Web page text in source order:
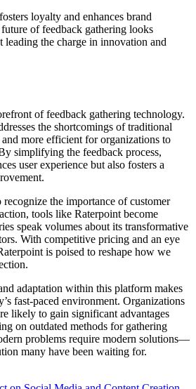
loyalty and enhances brand
of feedback gathering looks
the charge in innovation and
of feedback gathering technology.
the shortcomings of traditional
more efficient for organizations to
simplifying the feedback process,
user experience but also fosters a
the importance of customer
tools like Raterpoint become
speak volumes about its transformative
With competitive pricing and an eye
is poised to reshape how we
adaptation within this platform makes
fast-paced environment. Organizations
likely to gain significant advantages
on outdated methods for gathering
problems require modern solutions—
many have been waiting for.